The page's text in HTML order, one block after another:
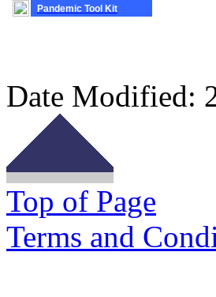
Pandemic Tool Kit
Date Modified:
Top of Page
Terms and